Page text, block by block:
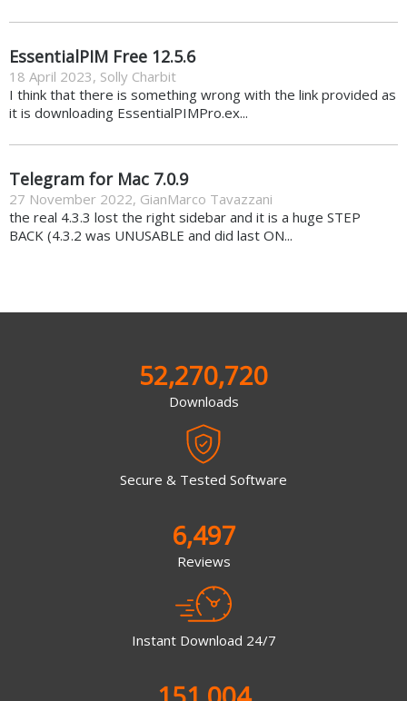
EssentialPIM Free 12.5.6
18 April 2023, Solly Charbit
I think that there is something wrong with the link provided as
it is downloading EssentialPIMPro.ex...
Telegram for Mac 7.0.9
27 November 2022, GianMarco Tavazzani
the real 4.3.3 lost the right sidebar and it is a huge STEP
BACK (4.3.2 was UNUSABLE and did last ON...
52,270,720
Downloads
Secure & Tested Software
6,497
Reviews
Instant Download 24/7